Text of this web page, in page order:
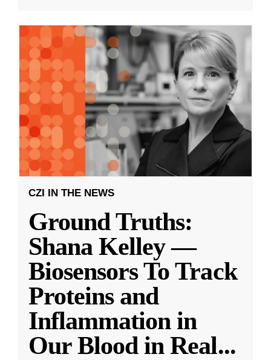
CZI IN THE NEWS
Ground Truths:
Shana Kelley —
Biosensors To Track
Proteins and
Inflammation in
Our Blood in Real...